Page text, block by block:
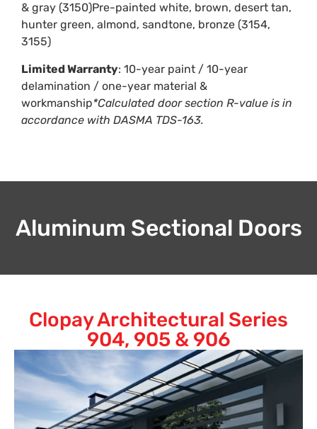
& gray (3150)Pre-painted white, brown, desert tan,
hunter green, almond, sandtone, bronze (3154,
3155)
Limited Warranty: 10-year paint / 10-year
delamination / one-year material &
workmanship*Calculated door section R-value is in
accordance with DASMA TDS-163.
Aluminum Sectional Doors
Clopay Architectural Series
904, 905 & 906